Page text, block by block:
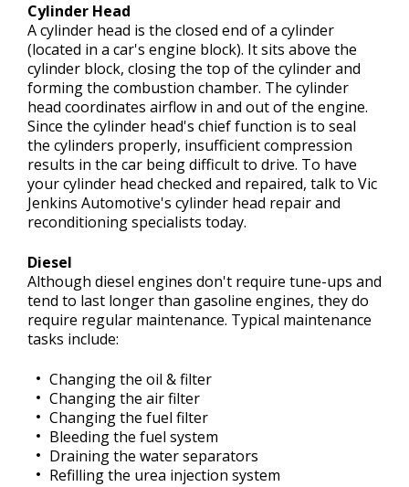
Cylinder Head
A cylinder head is the closed end of a cylinder
(located in a car's engine block). It sits above the
cylinder block, closing the top of the cylinder and
forming the combustion chamber. The cylinder
head coordinates airflow in and out of the engine.
Since the cylinder head's chief function is to seal
the cylinders properly, insufficient compression
results in the car being difficult to drive. To have
your cylinder head checked and repaired, talk to Vic
Jenkins Automotive's cylinder head repair and
reconditioning specialists today.
Diesel
Although diesel engines don't require tune-ups and
tend to last longer than gasoline engines, they do
require regular maintenance. Typical maintenance
tasks include:
Changing the oil & filter
Changing the air filter
Changing the fuel filter
Bleeding the fuel system
Draining the water separators
Refilling the urea injection system